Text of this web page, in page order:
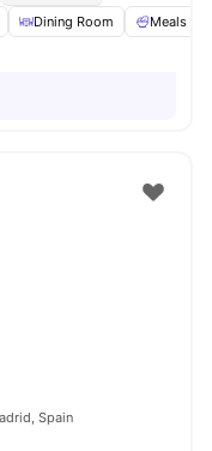
Dining Room Meals
Spain